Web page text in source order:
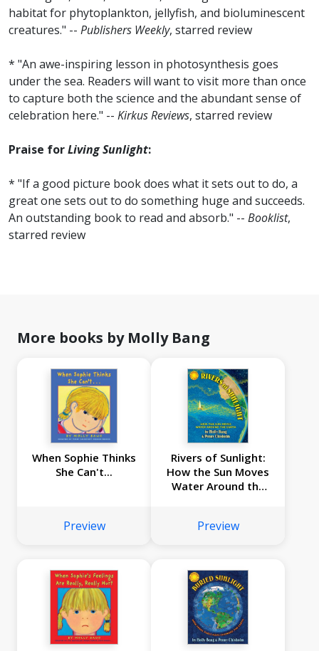
habitat for phytoplankton, jellyfish, and bioluminescent
creatures." -- Publishers Weekly, starred review
* "An awe-inspiring lesson in photosynthesis goes
under the sea. Readers will want to visit more than once
to capture both the science and the abundant sense of
celebration here." -- Kirkus Reviews, starred review
Praise forLiving Sunlight:
* "If a good picture book does what it sets out to do, a
great one sets out to do something huge and succeeds.
An outstanding book to read and absorb." -- Booklist,
starred review
More books by Molly Bang
When Sophie Thinks
She Can't...
Preview
Rivers of Sunlight:
How the Sun Moves
Water Around the
Preview